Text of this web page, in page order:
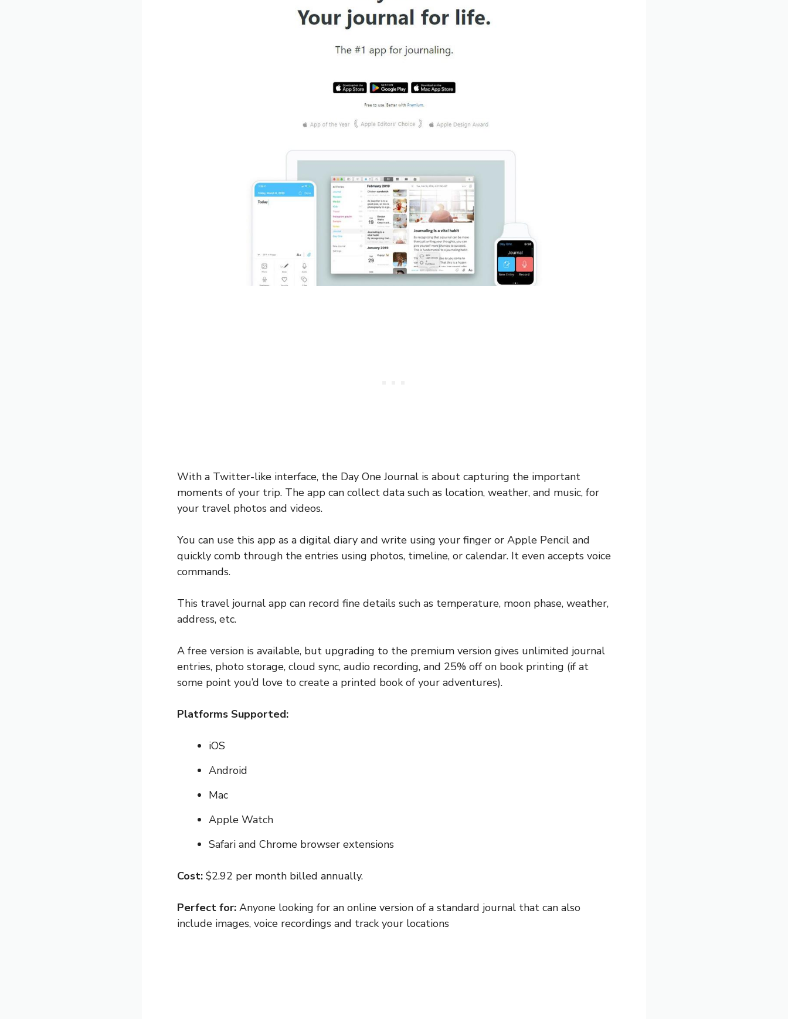
With a Twitter-like interface, the Day One Journal is about capturing the important
moments of your trip. The app can collect data such as location, weather, and music, for
your travel photos and videos.
You can use this app as a digital diary and write using your finger or Apple Pencil and
quickly comb through the entries using photos, timeline, or calendar. It even accepts voice
commands.
This travel journal app can record fine details such as temperature, moon phase, weather,
address, etc.
A free version is available, but upgrading to the premium version gives unlimited journal
entries, photo storage, cloud sync, audio recording, and 25% off on book printing (if at
some point you’d love to create a printed book of your adventures).
Platforms Supported:
iOS
Android
Mac
Apple Watch
Safari and Chrome browser extensions
Cost: $2.92 per month billed annually.
Perfect for: Anyone looking for an online version of a standard journal that can also
include images, voice recordings and track your locations